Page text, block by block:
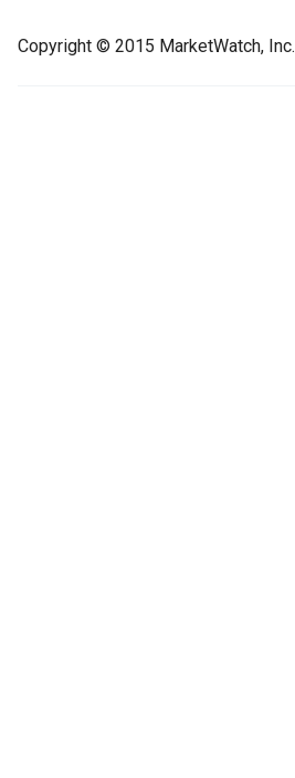
Copyright © 2015 MarketWatch, Inc.